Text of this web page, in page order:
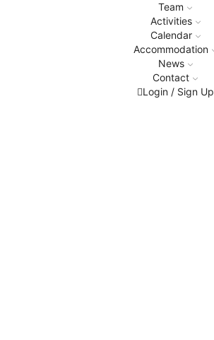
Team
Activities
Calendar
Accommodation
News
Contact
Login / Sign Up